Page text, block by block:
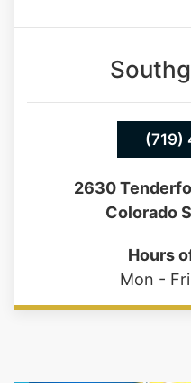
(719)
2630
Colorado
Hours
Mon -